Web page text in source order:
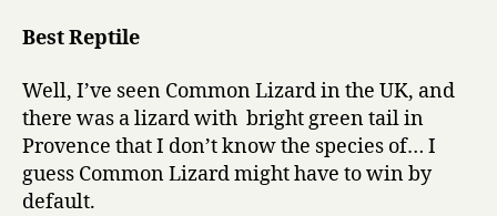
Best Reptile
Well, I’ve seen Common Lizard in the UK, and
there was a lizard with bright green tail in
Provence that I don’t know the species of… I
guess Common Lizard might have to win by
default.